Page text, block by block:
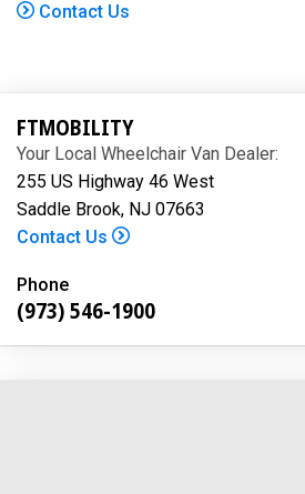
Contact Us
FTMOBILITY
Your Local Wheelchair Van Dealer:
255 US Highway 46 West
Saddle Brook, NJ 07663
Contact Us
Phone
(973) 546-1900